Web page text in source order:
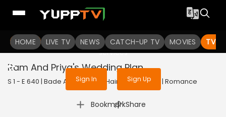
HOME LIVE TV NEWS CATCH-UP TV MOVIES TV
To get access to watch the
Sign in to enjoy uninterrupted
services
Sign In Sign Up
Ram And Priya's Wedding Plan
S 1 - E 640 | Bade Achhe Lagte Hain | 2014 | HINDI | Romance
Bookmark
| Share